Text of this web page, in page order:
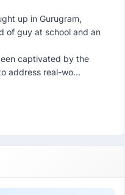
up in Gurugram,
of guy at school and an
captivated by the
address real-wo...